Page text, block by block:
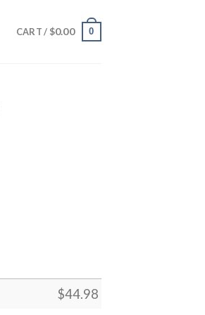
CART / $0.00 0
$44.98